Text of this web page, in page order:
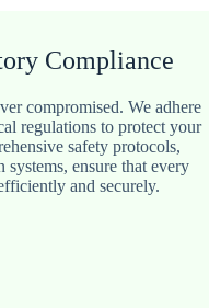
Compliance
compromised. We adhere
regulations to protect your
safety protocols,
ensure that every
and securely.